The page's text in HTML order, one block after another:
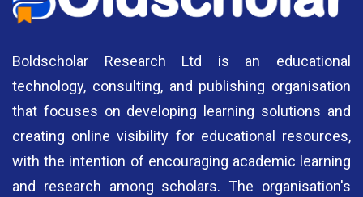
Boldscholar Research Ltd is an educational
technology, consulting, and publishing organisation
that focuses on developing learning solutions and
creating online visibility for educational resources,
with the intention of encouraging academic learning
and research among scholars. The organisation's